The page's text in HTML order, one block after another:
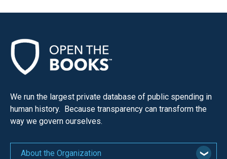
We run the largest private database of public spending in
human history. Because transparency can transform the
way we govern ourselves.
About the Organization